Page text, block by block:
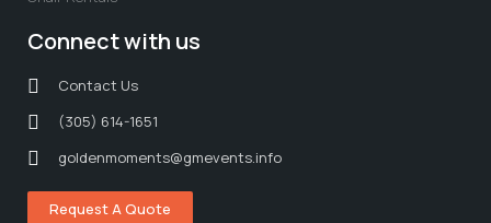
Connect with us
Contact Us
(305) 614-1651
goldenmoments@gmevents.info
Request A Quote